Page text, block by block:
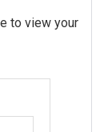
to view your